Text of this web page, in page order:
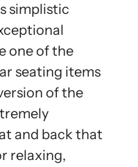
simplistic
one of the
seating items
of the
and back that
relaxing,